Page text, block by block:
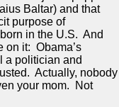
Baltar) and that
purpose of
in the U.S. And
on it: Obama’s
a politician and
Actually, nobody
your mom. Not